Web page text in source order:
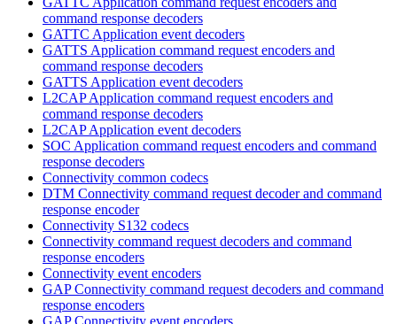
command response decoders
GATTC Application event decoders
GATTS Application command request encoders and
command response decoders
GATTS Application event decoders
L2CAP Application command request encoders and
command response decoders
L2CAP Application event decoders
SOC Application command request encoders and command
response decoders
Connectivity common codecs
DTM Connectivity command request decoder and command
response encoder
Connectivity S132 codecs
Connectivity command request decoders and command
response encoders
Connectivity event encoders
GAP Connectivity command request decoders and command
response encoders
GAP Connectivity event encoders